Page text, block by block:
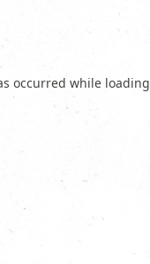
occurred while loading